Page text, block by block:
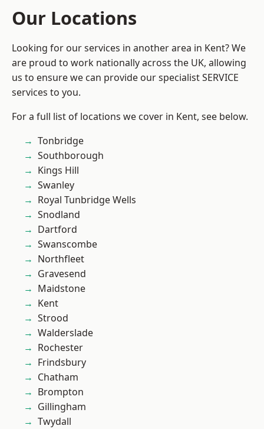
Our Locations
Looking for our services in another area in Kent? We
are proud to work nationally across the UK, allowing
us to ensure we can provide our specialist SERVICE
services to you.
For a full list of locations we cover in Kent, see below.
Tonbridge
Southborough
Kings Hill
Swanley
Royal Tunbridge Wells
Snodland
Dartford
Swanscombe
Northfleet
Gravesend
Maidstone
Kent
Strood
Walderslade
Rochester
Frindsbury
Chatham
Brompton
Gillingham
Twydall